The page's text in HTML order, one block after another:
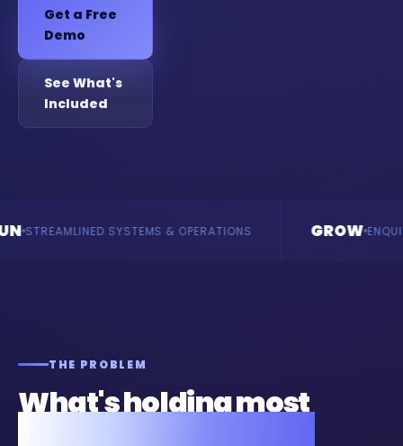
Get a Free
Demo
See What's
Included
SYSTEMS & OPERATIONS GROW ENQUIRIES &
THE PROBLEM
What's holding most